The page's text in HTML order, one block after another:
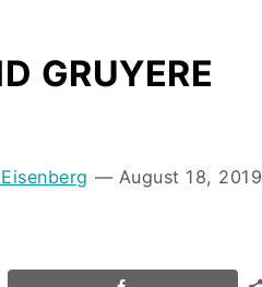
GRUYERE
⁠— August 18, 2019